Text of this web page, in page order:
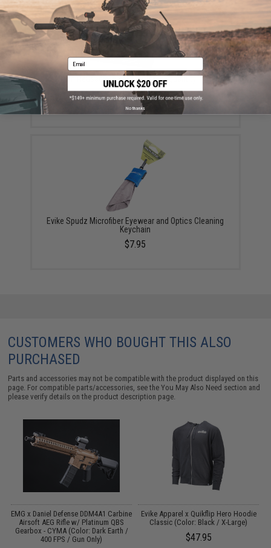
Revision Reusable Anti-Fog Cloths (Quantity: 3-Pack)
$22.49
Evike Spudz Microfiber Eyewear and Optics Cleaning
Keychain
$7.95
CUSTOMERS WHO BOUGHT THIS ALSO
PURCHASED
Parts and accessories may not be compatible with the product displayed on this
page. For compatible parts/accessories, see theYou May Also Need section and
please verify details on the product description page.
EMG x Daniel Defense DDM4A1 Carbine
Airsoft AEG Rifle w/ Platinum QBS
Gearbox - CYMA (Color: Dark Earth /
400 FPS / Gun Only)
Evike Apparel x Quikflip Hero Hoodie
Classic (Color: Black / X-Large)
$47.95
Email
No thanks